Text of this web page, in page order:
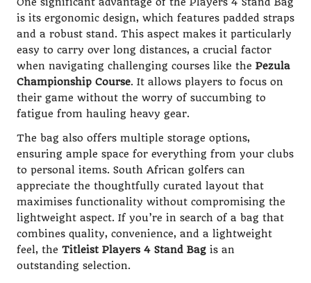
One significant advantage of the Players 4 Stand Bag
is its ergonomic design, which features padded straps
and a robust stand. This aspect makes it particularly
easy to carry over long distances, a crucial factor
when navigating challenging courses like the Pezula
Championship Course. It allows players to focus on
their game without the worry of succumbing to
fatigue from hauling heavy gear.
The bag also offers multiple storage options,
ensuring ample space for everything from your clubs
to personal items. South African golfers can
appreciate the thoughtfully curated layout that
maximises functionality without compromising the
lightweight aspect. If you’re in search of a bag that
combines quality, convenience, and a lightweight
feel, the Titleist Players 4 Stand Bag is an
outstanding selection.